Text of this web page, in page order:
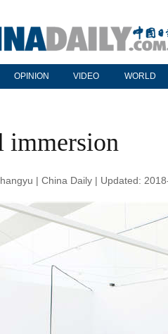
OPINION VIDEO WORLD
immersion
| China Daily | Updated: